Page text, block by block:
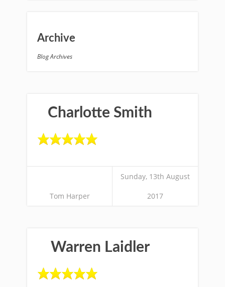
Archive
Blog Archives
Charlotte Smith
Tom Harper
Sunday, 13th August
2017
Warren Laidler